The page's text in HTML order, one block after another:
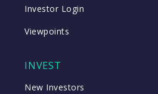
Investor Login
Viewpoints
INVEST
New Investors